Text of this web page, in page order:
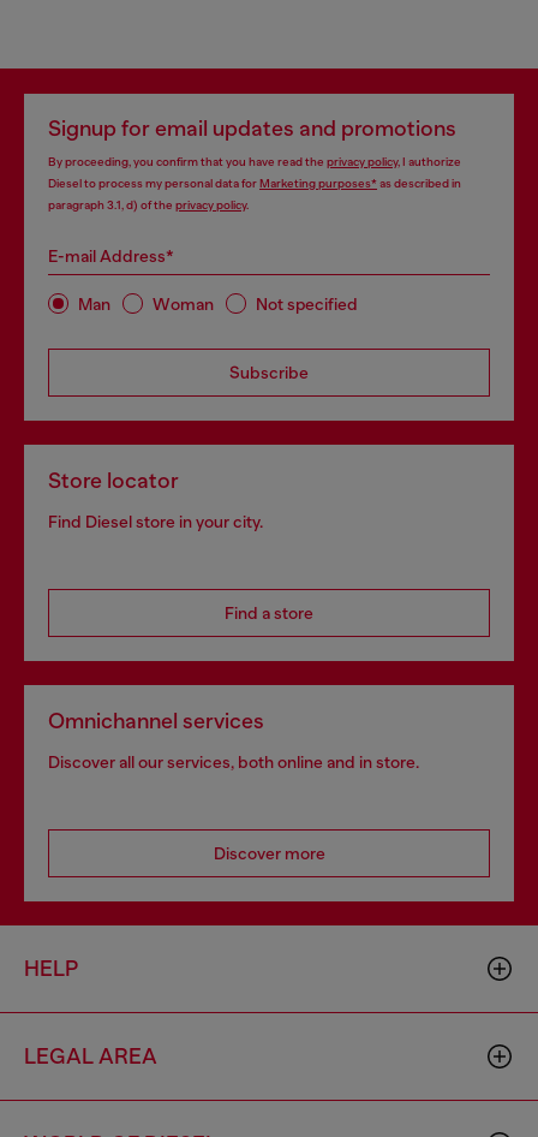
Signup for email updates and promotions
By proceeding, you confirm that you have read the privacy policy, I authorize
Diesel to process my personal data forMarketing purposes*as described in
paragraph 3.1, d) of the privacy policy.
E-mail Address*
Man Woman Not specified
Subscribe
Store locator
Find Diesel store in your city.
Find a store
Omnichannel services
Discover all our services, both online and in store.
Discover more
HELP
LEGAL AREA